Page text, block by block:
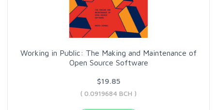
Working in Public: The Making and Maintenance of
Open Source Software
$19.85
( 0.0919684 BCH )